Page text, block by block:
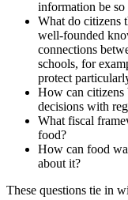
information be
What do citizens
well-founded
connections
schools, for
protect
How can citizens
decisions with
What fiscal
food?
How can food
about it?
These questions tie in